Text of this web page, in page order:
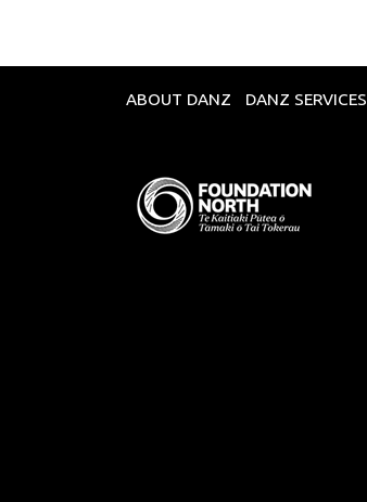
ABOUT DANZ DANZ SERVICES